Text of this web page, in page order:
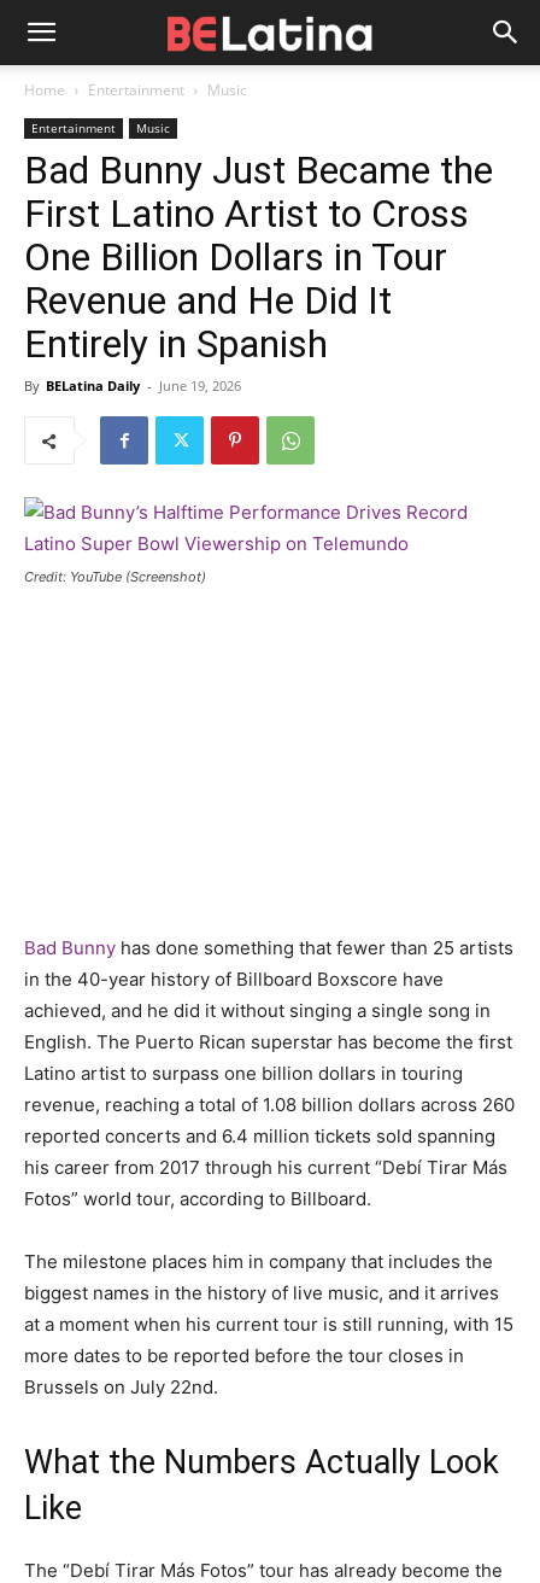
Home Entertainment Music
Entertainment Music
Bad Bunny Just Became the
First Latino Artist to Cross
One Billion Dollars in Tour
Revenue and He Did It
Entirely in Spanish
By BELatina Daily - June 19, 2026
Credit: YouTube (Screenshot)
Bad Bunny has done something that fewer than 25 artists
in the 40-year history of Billboard Boxscore have
achieved, and he did it without singing a single song in
English. The Puerto Rican superstar has become the first
Latino artist to surpass one billion dollars in touring
revenue, reaching a total of 1.08 billion dollars across 260
reported concerts and 6.4 million tickets sold spanning
his career from 2017 through his current “Debí Tirar Más
Fotos” world tour, according to Billboard.
The milestone places him in company that includes the
biggest names in the history of live music, and it arrives
at a moment when his current tour is still running, with 15
more dates to be reported before the tour closes in
Brussels on July 22nd.
What the Numbers Actually Look
Like
The “Debí Tirar Más Fotos” tour has already become the